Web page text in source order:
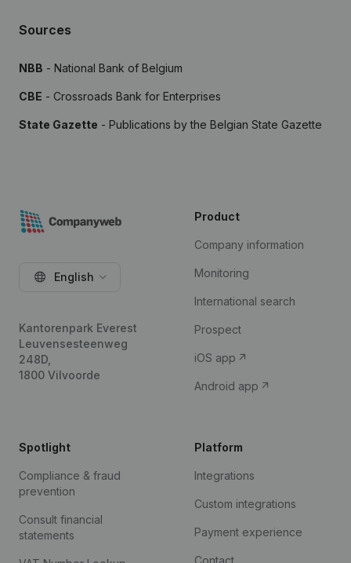
Sources
NBB - National Bank of Belgium
CBE - Crossroads Bank for Enterprises
State Gazette - Publications by the Belgian State Gazette
English
Kantorenpark Everest
Leuvensesteenweg
248D,
1800 Vilvoorde
Product
Company information
Monitoring
International search
Prospect
iOS app
Android app
Spotlight
Compliance & fraud
prevention
Consult financial
statements
Platform
Integrations
Custom integrations
Payment experience
Contact